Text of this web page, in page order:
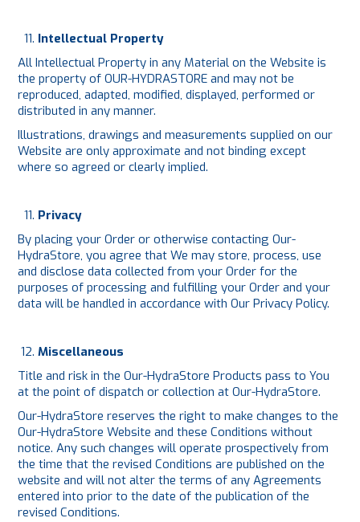
Intellectual Property
All Intellectual Property in any Material on the Website is
the property of OUR-HYDRASTORE and may not be
reproduced, adapted, modified, displayed, performed or
distributed in any manner.
Illustrations, drawings and measurements supplied on our
Website are only approximate and not binding except
where so agreed or clearly implied.
Privacy
By placing your Order or otherwise contacting Our-
HydraStore, you agree that We may store, process, use
and disclose data collected from your Order for the
purposes of processing and fulfilling your Order and your
data will be handled in accordance with OurPrivacy Policy.
Miscellaneous
Title and risk in the Our-HydraStore Products pass to You
at the point of dispatch or collection at Our-HydraStore.
Our-HydraStore reserves the right to make changes to the
Our-HydraStore Website and these Conditions without
notice. Any such changes will operate prospectively from
the time that the revised Conditions are published on the
website and will not alter the terms of any Agreements
entered into prior to the date of the publication of the
revised Conditions.